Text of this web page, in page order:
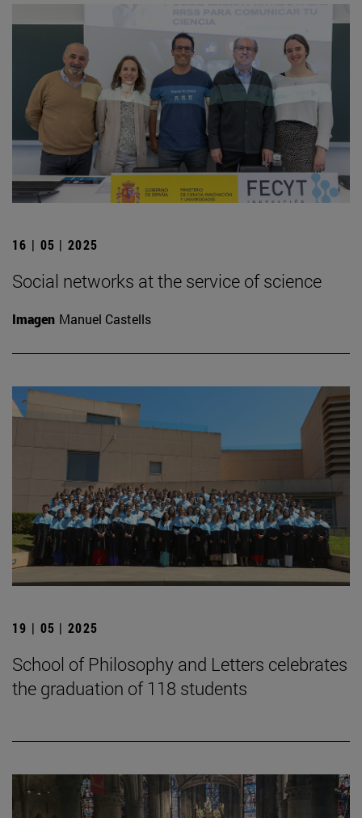
16 | 05 | 2025
Social networks at the service of science
Imagen Manuel Castells
19 | 05 | 2025
School of Philosophy and Letters celebrates
the graduation of 118 students